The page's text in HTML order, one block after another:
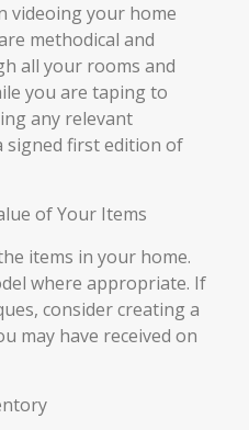
videoing your home
methodical and
all your rooms and
you are taping to
any relevant
signed first edition of
of Your Items
items in your home.
where appropriate. If
consider creating a
may have received on